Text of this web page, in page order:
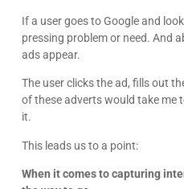
If a user goes to Google and
pressing problem or need. And
ads appear.
The user clicks the ad, fills out
of these adverts would take me
it.
This leads us to a point:
When it comes to capturing